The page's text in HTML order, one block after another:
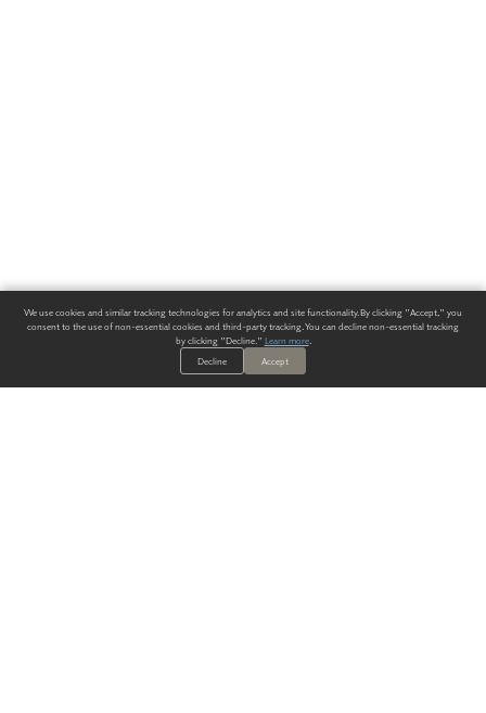
We use cookies and similar tracking technologies for analytics and site functionality. By clicking "Accept," you
consent to the use of non-essential cookies and third-party tracking. You can decline non-essential tracking
by clicking "Decline." Learn more.
Decline
Accept